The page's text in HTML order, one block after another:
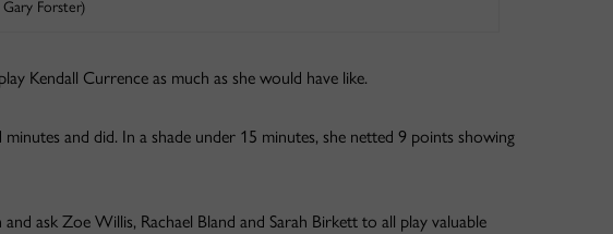
Gary Forster)
Kendall Currence as much as she would have like.
and did. In a shade under 15 minutes, she netted 9 points showing
ask Zoe Willis, Rachael Bland and Sarah Birkett to all play valuable